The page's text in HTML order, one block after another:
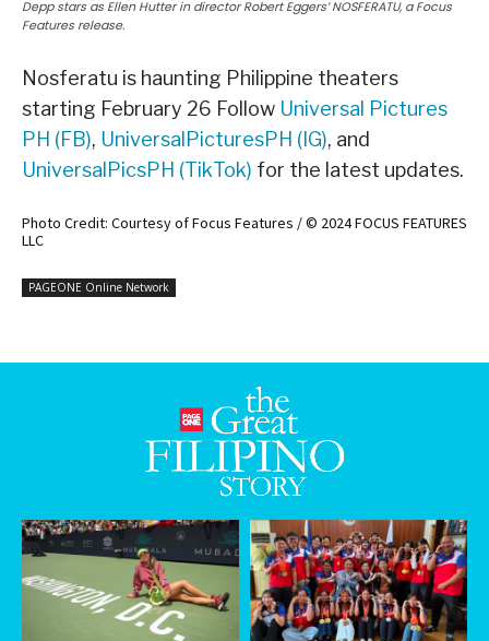
Depp stars as Ellen Hutter in director Robert Eggers’ NOSFERATU, a Focus
Features release.
Nosferatu is haunting Philippine theaters
starting February 26 Follow Universal Pictures
PH (FB), UniversalPicturesPH (IG), and
UniversalPicsPH (TikTok) for the latest updates.
Photo Credit: Courtesy of Focus Features / © 2024 FOCUS FEATURES
LLC
PAGEONE Online Network